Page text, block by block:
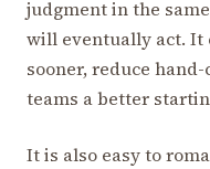
judgment in the
will eventually act. It
sooner, reduce
teams a better
It is also easy to